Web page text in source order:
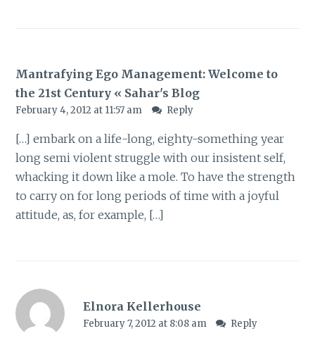
Mantrafying Ego Management: Welcome to
the 21st Century « Sahar's Blog
February 4, 2012 at 11:57 am Reply
[…] embark on a life-long, eighty-something year
long semi violent struggle with our insistent self,
whacking it down like a mole. To have the strength
to carry on for long periods of time with a joyful
attitude, as, for example, […]
Elnora Kellerhouse
February 7, 2012 at 8:08 am Reply